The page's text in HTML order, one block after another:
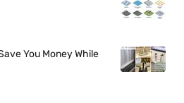
You Money While